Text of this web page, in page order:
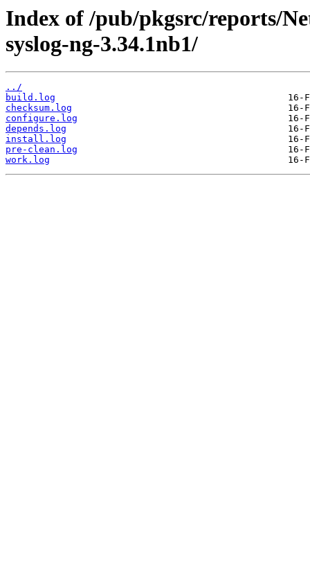
Index of /pub/pkgsrc/reports/
syslog-ng-3.34.1nb1/
../
build.log
checksum.log
configure.log
depends.log
install.log
pre-clean.log
work.log